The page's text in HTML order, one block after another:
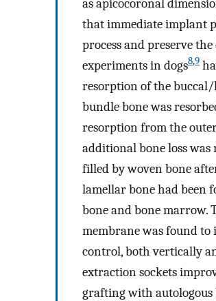
as apicocoronal
that immediate implant
process and preserve
experiments in dogs8,9
resorption of the
bundle bone was
resorption from the
additional bone loss was
filled by woven bone
lamellar bone had been
bone and bone marrow.
membrane was found to
control, both vertically
extraction sockets
grafting with autologous